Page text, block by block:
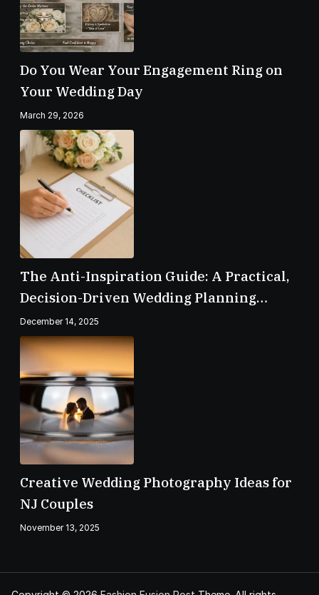
Do You Wear Your Engagement Ring on
Your Wedding Day
March 29, 2026
The Anti-Inspiration Guide: A Practical,
Decision-Driven Wedding Planning
Checklist
December 14, 2025
Creative Wedding Photography Ideas for
NJ Couples
November 13, 2025